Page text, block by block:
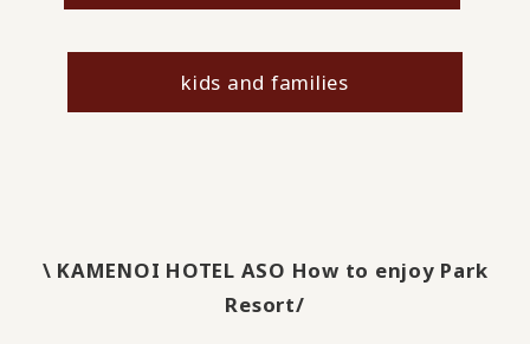
kids and families
\ KAMENOI HOTEL ASO How to enjoy Park
Resort/